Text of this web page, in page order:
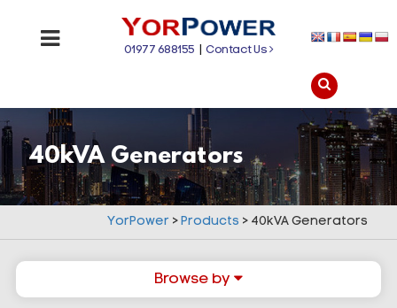
01977 688155 |Contact Us
40kVA Generators
YorPower >Products > 40kVA Generators
Browse by